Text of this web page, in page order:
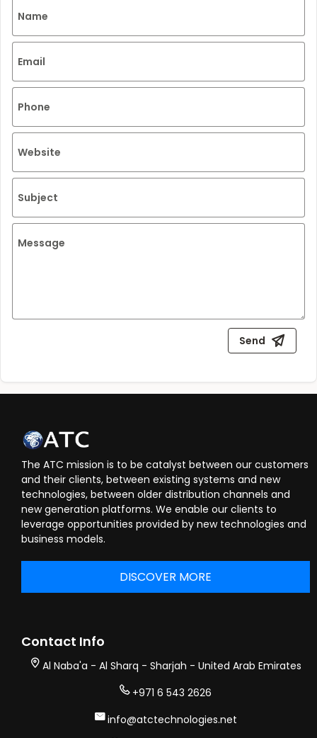
Name
Email
Phone
Website
Subject
Message
Send
The ATC mission is to be catalyst between our customers
and their clients, between existing systems and new
technologies, between older distribution channels and
new generation platforms. We enable our clients to
leverage opportunities provided by new technologies and
business models.
DISCOVER MORE
Contact Info
Al Naba'a - Al Sharq - Sharjah - United Arab Emirates
+971 6 543 2626
info@atctechnologies.net